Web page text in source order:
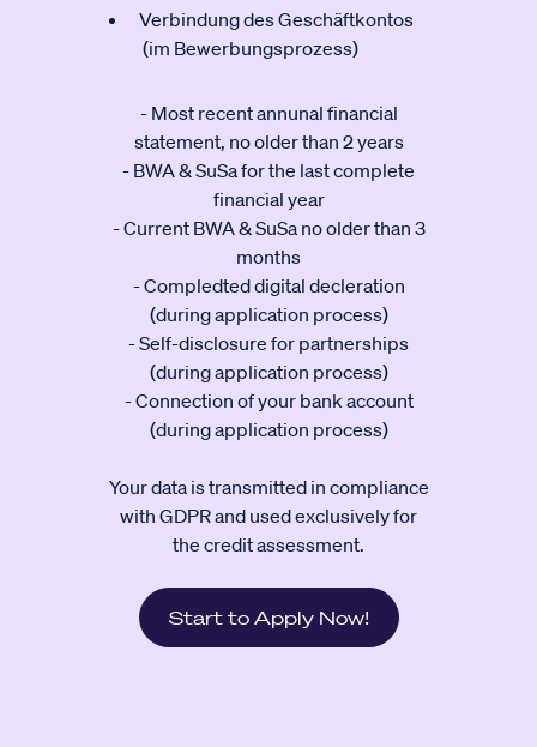
Verbindung des Geschäftkontos
(im Bewerbungsprozess)
- Most recent annunal financial
statement, no older than 2 years
- BWA & SuSa for the last complete
financial year
- Current BWA & SuSa no older than 3
months
- Compledted digital decleration
(during application process)
- Self-disclosure for partnerships
(during application process)
- Connection of your bank account
(during application process)
Your data is transmitted in compliance
with GDPR and used exclusively for
the credit assessment.
Start to Apply Now!